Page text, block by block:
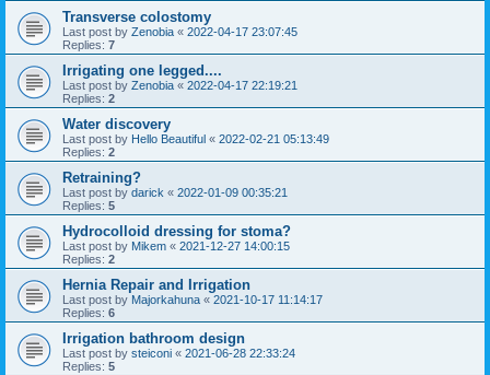
Transverse colostomy
Last post by Zenobia « 2022-04-17 23:07:45
Replies: 7
Irrigating one legged....
Last post by Zenobia « 2022-04-17 22:19:21
Replies: 2
Water discovery
Last post by Hello Beautiful « 2022-02-21 05:13:49
Replies: 2
Retraining?
Last post by darick « 2022-01-09 00:35:21
Replies: 5
Hydrocolloid dressing for stoma?
Last post by Mikem « 2021-12-27 14:00:15
Replies: 2
Hernia Repair and Irrigation
Last post by Majorkahuna « 2021-10-17 11:14:17
Replies: 6
Irrigation bathroom design
Last post by steiconi « 2021-06-28 22:33:24
Replies: 5